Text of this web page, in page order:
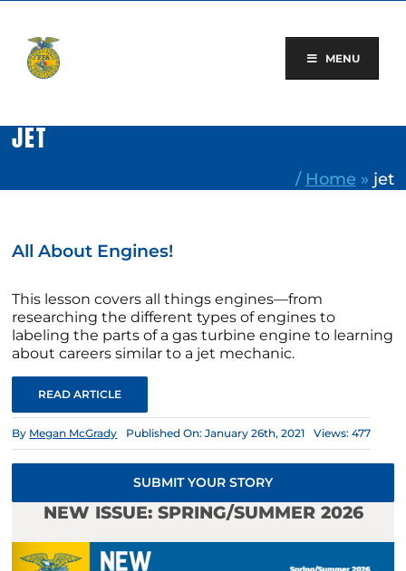
content
MENU
JET
/ Home » jet
All About Engines!
This lesson covers all things engines—from
researching the different types of engines to
labeling the parts of a gas turbine engine to learning
about careers similar to a jet mechanic.
READ ARTICLE
By Megan McGrady Published On: January 26th, 2021 Views: 477
SUBMIT YOUR STORY
NEW ISSUE: SPRING/SUMMER 2026